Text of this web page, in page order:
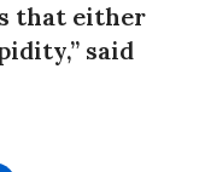
that either
said